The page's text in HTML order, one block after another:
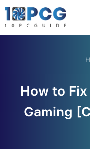
Skip
to
How to
Gaming